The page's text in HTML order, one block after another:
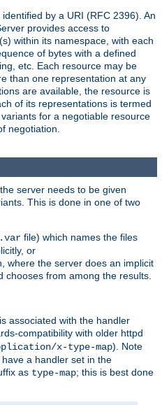
by a URI (RFC 2396). An
provides access to
within its namespace, with each
of bytes with a defined
etc. Each resource may be
than one representation at any
are available, the resource is
of its representations is termed
variants for a negotiable resource
negotiation.
server needs to be given
This is done in one of two
file) which names the files
or
where the server does an implicit
chooses from among the results.
associated with the handler
compatibility with older httpd
x-type-map). Note
a handler set in the
as type-map; this is best done